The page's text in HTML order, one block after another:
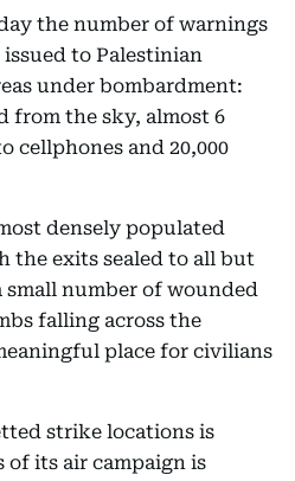
the number of warnings
to Palestinian
under bombardment:
from the sky, almost 6
cellphones and 20,000
densely populated
the exits sealed to all but
number of wounded
falling across the
place for civilians
strike locations is
of its air campaign is